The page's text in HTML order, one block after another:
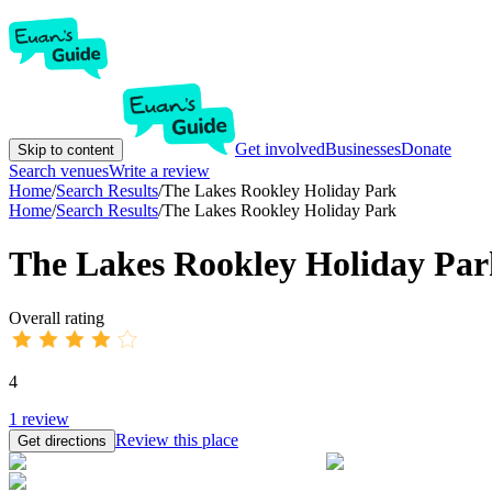
Skip to content Get involvedBusinessesDonate
Search venuesWrite a review
Home/Search Results/The Lakes Rookley Holiday Park
Home/Search Results/The Lakes Rookley Holiday Park
The Lakes Rookley Holiday
Overall rating
4
1 review
Get directions Review this place